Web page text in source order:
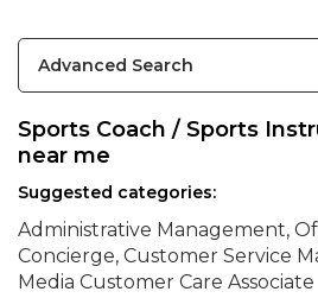
Advanced Search
Sports Coach / Sports
near me
Suggested categories:
Administrative Management,
Concierge, Customer Service
Media Customer Care Associate